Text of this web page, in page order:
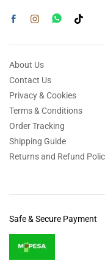
About Us
Contact Us
Privacy & Cookies
Terms & Conditions
Order Tracking
Shipping Guide
Returns and Refund
Safe & Secure Payment